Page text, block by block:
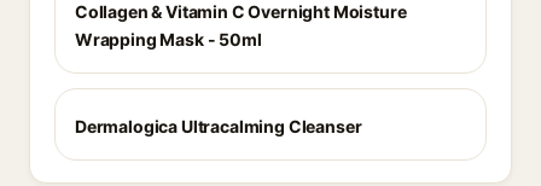
Collagen & Vitamin C Overnight Moisture
Wrapping Mask - 50ml
Dermalogica Ultracalming Cleanser